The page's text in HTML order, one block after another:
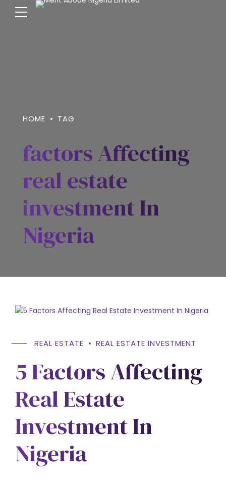
HOME TAG
factors Affecting
real estate
investment In
Nigeria
REAL ESTATE REAL ESTATE INVESTMENT
5 Factors Affecting
Real Estate
Investment In
Nigeria